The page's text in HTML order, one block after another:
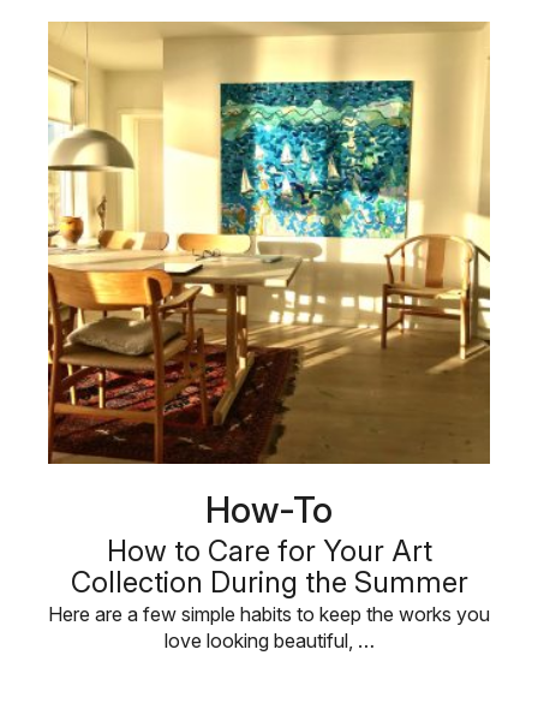
How-To
How to Care for Your Art
Collection During the Summer
Here are a few simple habits to keep the works you
love looking beautiful, …